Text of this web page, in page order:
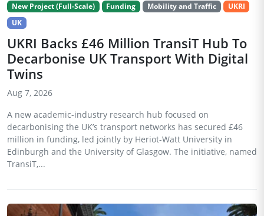
New Project (Full-Scale) Funding Mobility and Traffic
UKRI
UK
UKRI Backs £46 Million TransiT Hub To
Decarbonise UK Transport With Digital
Twins
Aug 7, 2026
A new academic-industry research hub focused on
decarbonising the UK’s transport networks has secured £46
million in funding, led jointly by Heriot-Watt University in
Edinburgh and the University of Glasgow. The initiative, named
TransiT,...